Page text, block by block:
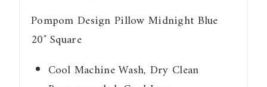
Pompom Design Pillow Midnight Blue
20″ Square
Cool Machine Wash, Dry Clean